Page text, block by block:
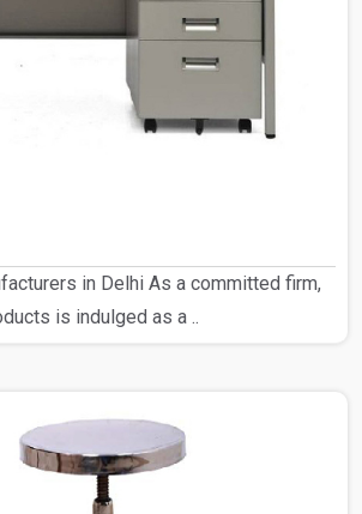
in Delhi As a committed firm,
is indulged as a ..